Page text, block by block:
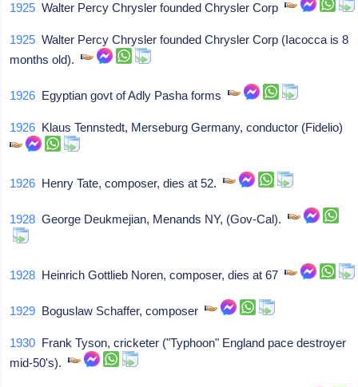
1925 Walter Percy Chrysler founded Chrysler Corp
1925 Walter Percy Chrysler founded Chrysler Corp (Iacocca is 8
months old).
1926 Egyptian govt of Adly Pasha forms
1926 Klaus Tennstedt, Merseburg Germany, conductor (Fidelio)
1926 Henry Tate, composer, dies at 52.
1928 George Deukmejian, Menands NY, (Gov-Cal).
1928 Heinrich Gottlieb Noren, composer, dies at 67
1929 Boguslaw Schaffer, composer
1930 Frank Tyson, cricketer ("Typhoon" England pace destroyer
mid-50's).